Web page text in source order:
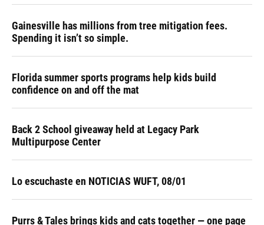
Gainesville has millions from tree mitigation fees.
Spending it isn’t so simple.
Florida summer sports programs help kids build
confidence on and off the mat
Back 2 School giveaway held at Legacy Park
Multipurpose Center
Lo escuchaste en NOTICIAS WUFT, 08/01
Purrs & Tales brings kids and cats together — one page